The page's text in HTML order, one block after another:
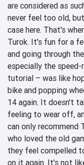
are considered as
never feel too old,
case here. That's
Turok. It's fun for a
and going through
especially the speed-
tutorial – was like
bike and popping
14 again. It doesn't
feeling to wear off,
can only recommend
who loved the old
they feel compelled
on it again. It's not